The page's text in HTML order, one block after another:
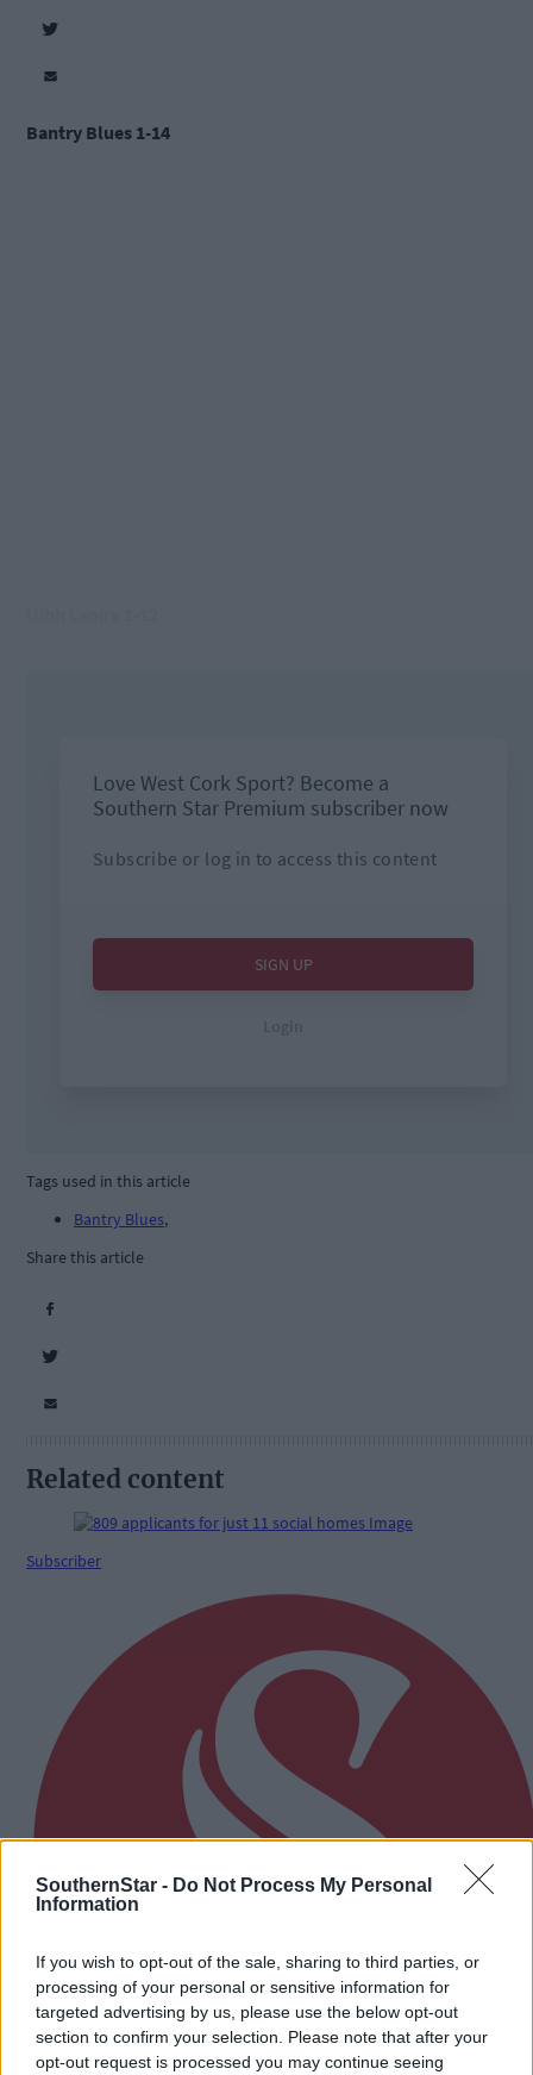
SouthernStar - Do Not Process My Personal
Information
If you wish to opt-out of the sale, sharing to third parties, or
processing of your personal or sensitive information for
targeted advertising by us, please use the below opt-out
section to confirm your selection. Please note that after your
opt-out request is processed you may continue seeing
Bantry Blues 1-14
Tags used in this article
Bantry Blues,
Share this article
Related content
Subscriber